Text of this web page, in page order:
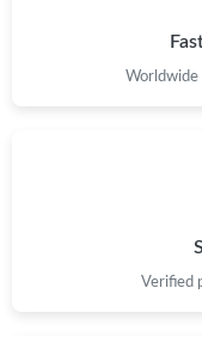
Just Sold: Xander
Just Sold: Quinn from
Worldwide
Verified